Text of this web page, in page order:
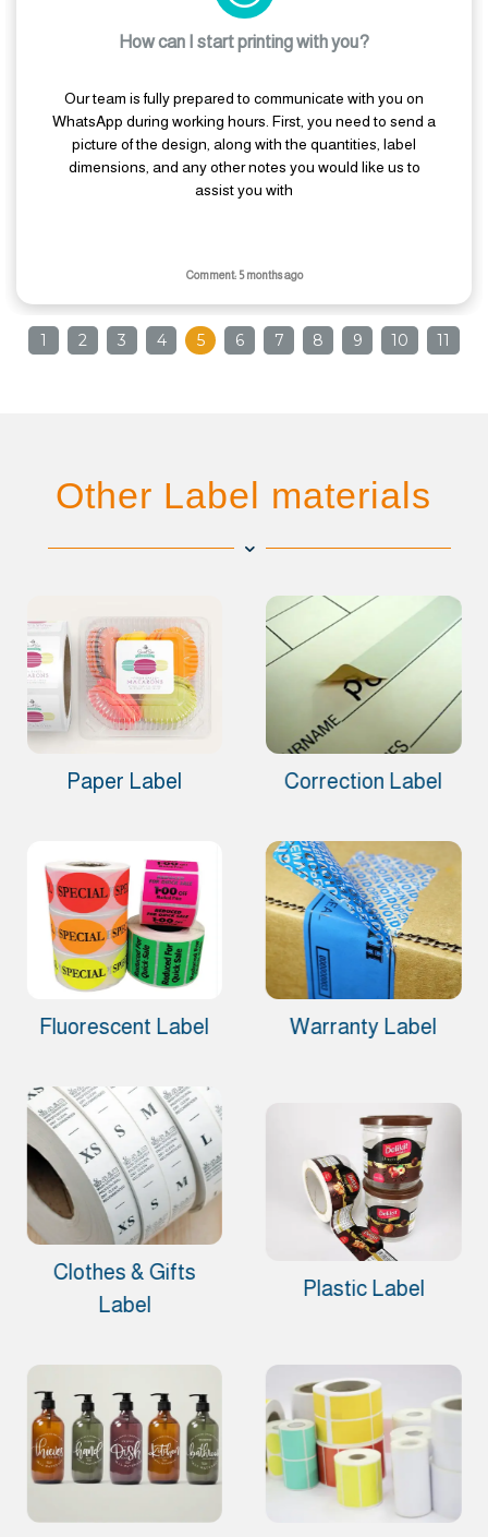
How can I start printing with you?
Our team is fully prepared to communicate with you on
WhatsApp during working hours. First, you need to send a
picture of the design, along with the quantities, label
dimensions, and any other notes you would like us to
assist you with
Comment: 5 months ago
1 2 3 4 5 6 7 8 9 10 11
Other Label materials
Paper Label Correction Label
Fluorescent Label Warranty Label
Clothes & Gifts
Label
Plastic Label